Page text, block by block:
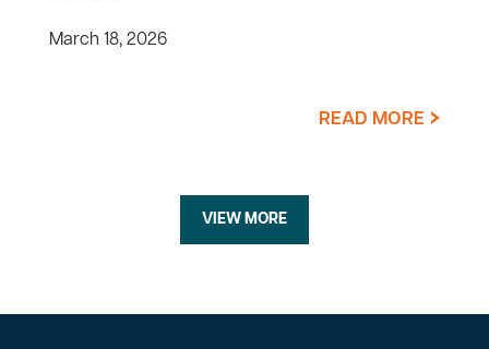
March 18, 2026
READ MORE
VIEW MORE